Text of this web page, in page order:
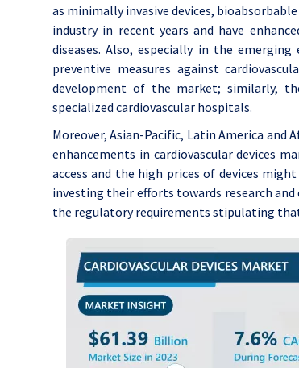
as minimally invasive devices,
industry in recent years and have
diseases. Also, especially in the
preventive measures against
development of the market; similarly,
specialized cardiovascular hospitals.
Moreover, Asian-Pacific, Latin America
enhancements in cardiovascular devices
access and the high prices of devices
investing their efforts towards research
the regulatory requirements stipulating